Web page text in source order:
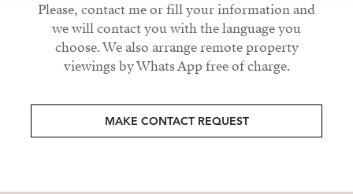
Please, contact me or fill your information and
we will contact you with the language you
choose. We also arrange remote property
viewings by Whats App free of charge.
MAKE CONTACT REQUEST